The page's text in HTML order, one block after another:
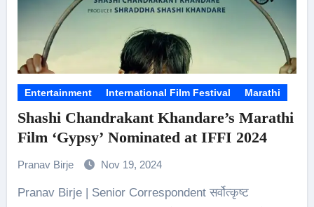
Entertainment International Film Festival Marathi
Shashi Chandrakant Khandare’s Marathi
Film ‘Gypsy’ Nominated at IFFI 2024
Pranav Birje Nov 19, 2024
Pranav Birje | Senior Correspondent सर्वोत्कृष्ट